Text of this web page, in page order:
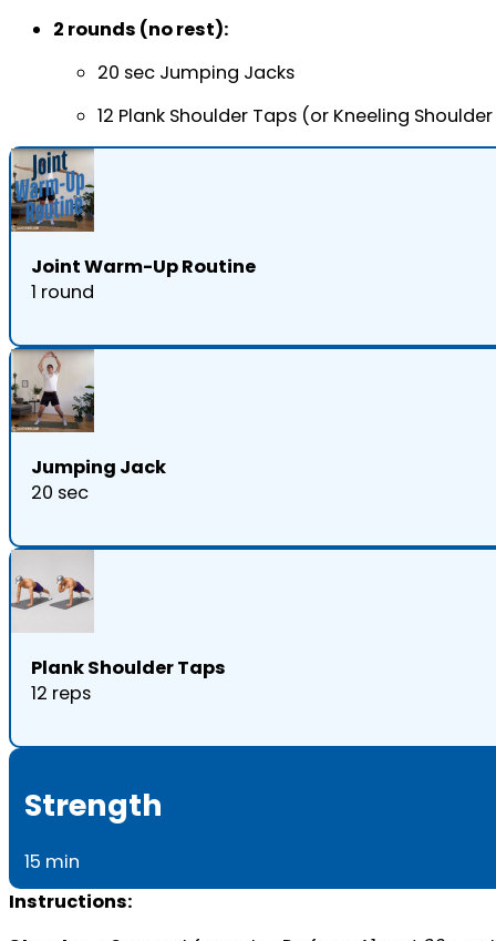
2 rounds (no rest):
20 sec Jumping Jacks
12 Plank Shoulder Taps (or Kneeling
Joint Warm-Up Routine
1 round
Jumping Jack
20 sec
Plank Shoulder Taps
12 reps
Strength
15 min
Instructions: